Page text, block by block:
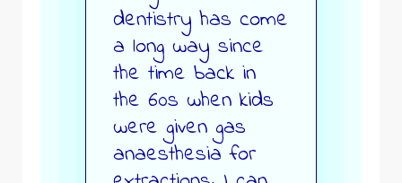
dentistry has come
a long way since
the time back in
the 60s when kids
were given gas
anaesthesia for